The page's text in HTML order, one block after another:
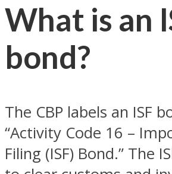
What is an
bond?
The CBP labels an ISF
“Activity Code 16 –
Filing (ISF) Bond.” The